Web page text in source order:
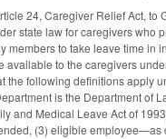
24, Caregiver Relief Act, to
state law for caregivers who
members to take leave time in
available to the caregivers
the following definitions apply
is the Department of
and Medical Leave Act of
(3) eligible employee—as